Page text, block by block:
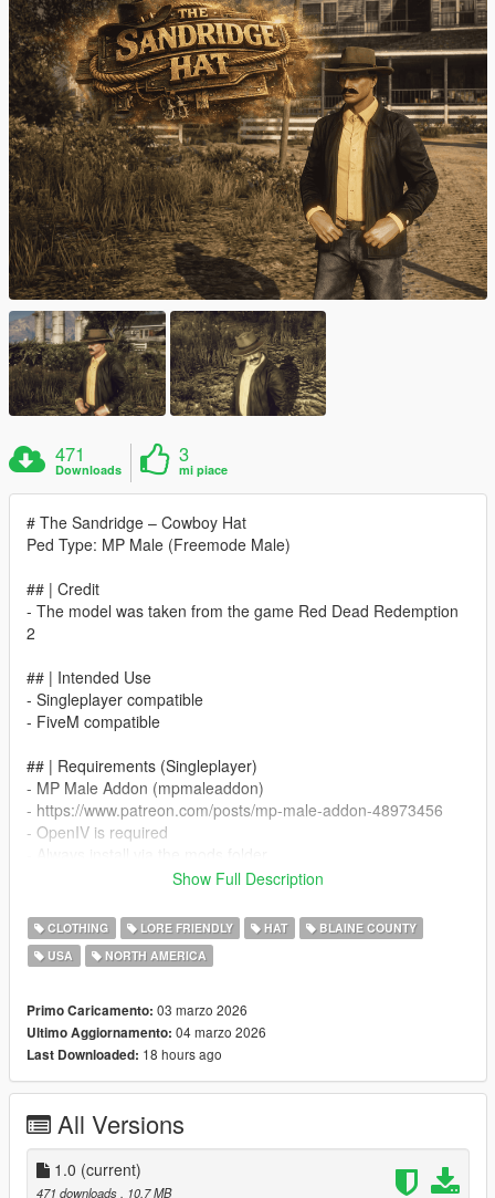
471
Downloads
3
mi piace
# The Sandridge – Cowboy Hat
Ped Type: MP Male (Freemode Male)
## | Credit
- The model was taken from the game Red Dead Redemption
2
## | Intended Use
- Singleplayer compatible
- FiveM compatible
## | Requirements (Singleplayer)
- MP Male Addon (mpmaleaddon)
- https://www.patreon.com/posts/mp-male-addon-48973456
- OpenIV is required
- All files must be merged into your existing mpmaleaddon DLC
- Path example:
- x64/models/cdimages/mpmaleaddon_mp_m_clothes_01.rpf/
- mp_m_freemode_01_mp_m_clothes_01
stream structure
- Make sure mpmaleaddon is added to your dlclist.xml file
- dlcpacks:/mpmaleaddon/
## | FiveM Installation
Show Full Description
CLOTHING LORE FRIENDLY HAT
BLAINE COUNTY
USA
NORTH AMERICA
Primo Caricamento: 03 marzo 2026
Ultimo Aggiornamento: 04 marzo 2026
Last Downloaded: 18 hours ago
All Versions
1.0 (current)
471 downloads
, 10,7 MB